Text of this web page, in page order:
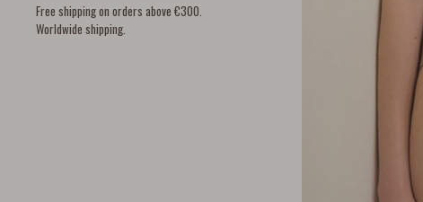
Free shipping on orders above €300.
Worldwide shipping.